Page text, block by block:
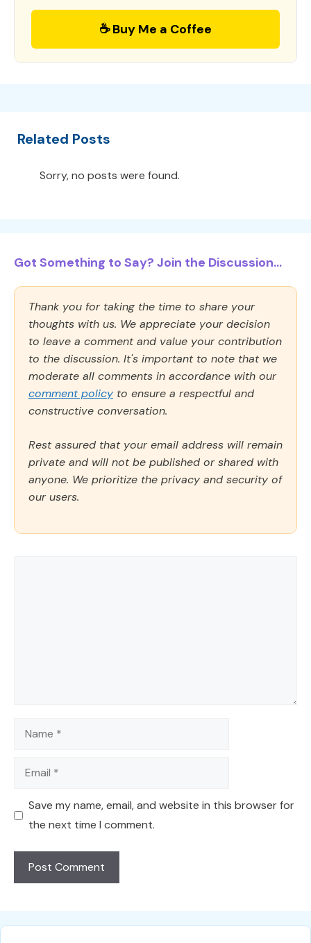
☕ Buy Me a Coffee
Related Posts
Sorry, no posts were found.
Got Something to Say? Join the Discussion...
Thank you for taking the time to share your
thoughts with us. We appreciate your decision
to leave a comment and value your contribution
to the discussion. It's important to note that we
moderate all comments in accordance with our
comment policy to ensure a respectful and
constructive conversation.
Rest assured that your email address will remain
private and will not be published or shared with
anyone. We prioritize the privacy and security of
our users.
Name
Email
Save my name, email, and website in this browser for
the next time I comment.